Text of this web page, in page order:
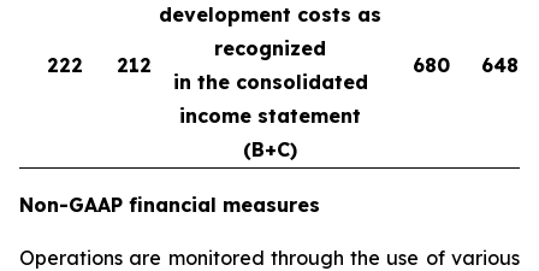
222 212
development costs as
recognized
in the consolidated
income statement
(B+C)
680 648
Non-GAAP financial measures
Operations are monitored through the use of various